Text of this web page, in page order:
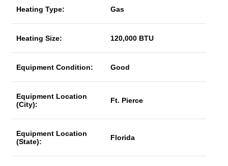
Heating Type: Gas
Heating Size: 120,000 BTU
Equipment Condition: Good
Equipment Location
(City):
Ft. Pierce
Equipment Location
(State):
Florida